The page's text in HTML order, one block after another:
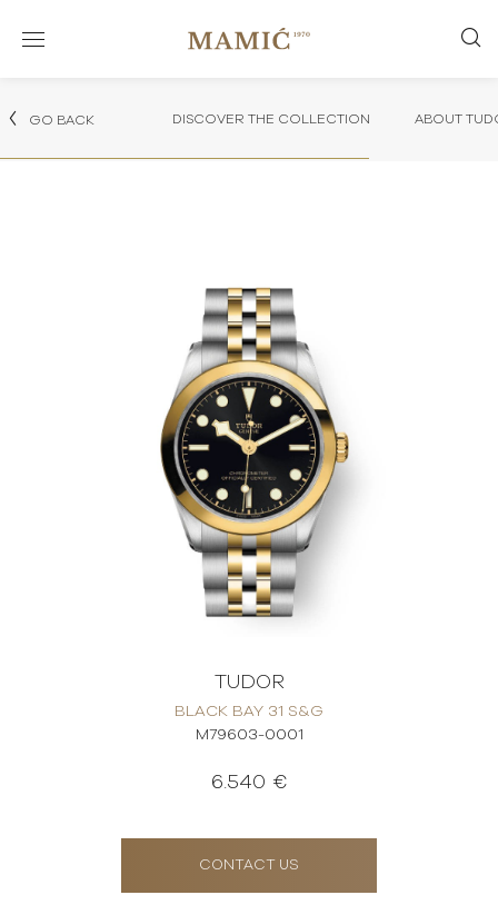
GO BACK DISCOVER THE COLLECTION ABOUT
TUDOR
BLACK BAY 31 S&G
M79603-0001
6.540 €
CONTACT US